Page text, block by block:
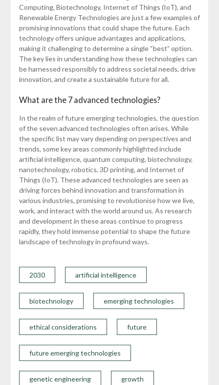
Computing, Biotechnology, Internet of Things (IoT), and
Renewable Energy Technologies are just a few examples of
promising innovations that could shape the future. Each
technology offers unique advantages and applications,
making it challenging to determine a single “best” option.
The key lies in understanding how these technologies can
be harnessed responsibly to address societal needs, drive
innovation, and create a sustainable future for all.
What are the 7 advanced technologies?
In the realm of future emerging technologies, the question
of the seven advanced technologies often arises. While
the specific list may vary depending on perspectives and
trends, some key areas commonly highlighted include
artificial intelligence, quantum computing, biotechnology,
nanotechnology, robotics, 3D printing, and Internet of
Things (IoT). These advanced technologies are seen as
driving forces behind innovation and transformation in
various industries, promising to revolutionise how we live,
work, and interact with the world around us. As research
and development in these areas continue to progress
rapidly, they hold immense potential to shape the future
landscape of technology in profound ways.
2030 artificial intelligence
biotechnology emerging technologies
ethical considerations future
future emerging technologies
genetic engineering growth